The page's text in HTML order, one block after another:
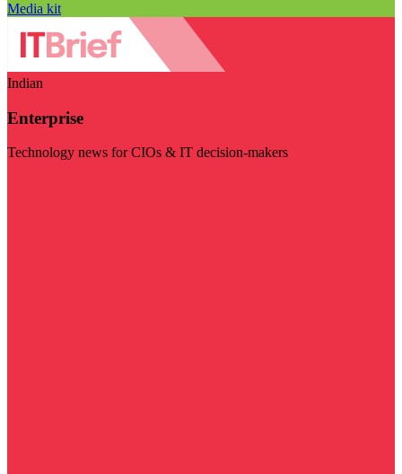
Media kit
Indian
Enterprise
Technology news for CIOs & IT decision-makers